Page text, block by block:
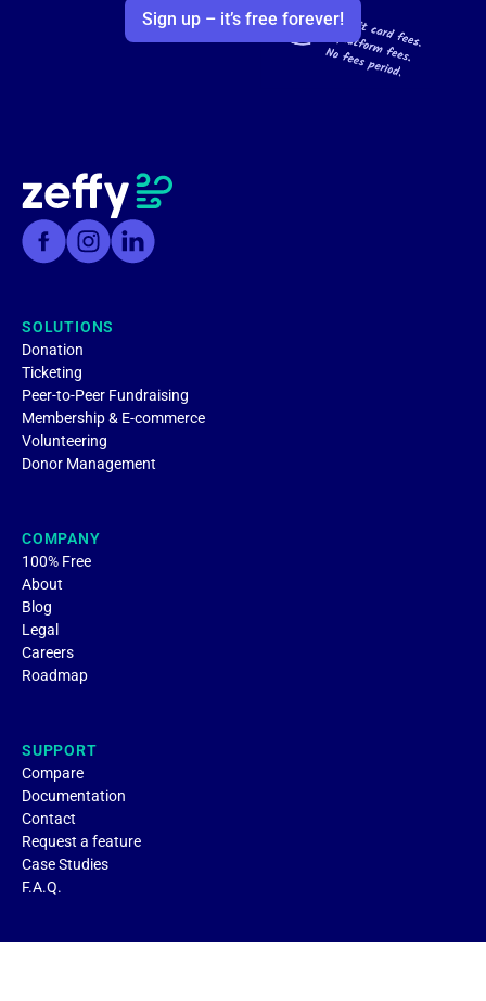
Sign up – it’s free forever!
SOLUTIONS
Donation
Ticketing
Peer-to-Peer Fundraising
Membership & E-commerce
Volunteering
Donor Management
COMPANY
100% Free
About
Blog
Legal
Careers
Roadmap
SUPPORT
Compare
Documentation
Contact
Request a feature
Case Studies
F.A.Q.